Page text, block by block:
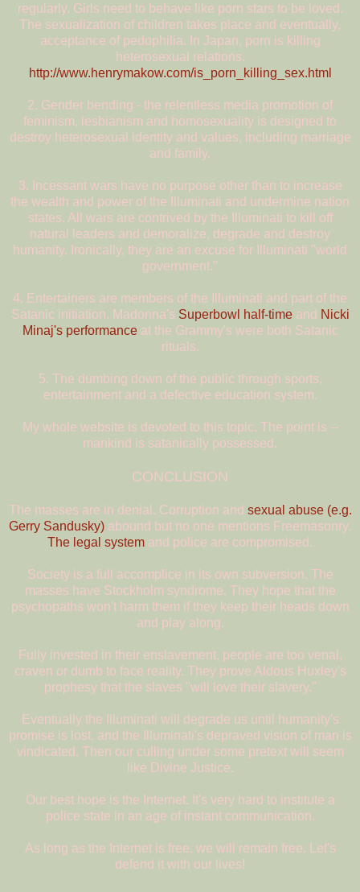
regularly. Girls need to behave like porn stars to be loved.
The sexualization of children takes place and eventually,
acceptance of pedophilia. In Japan, porn is killing
heterosexual relations.
http://www.henrymakow.com/is_porn_killing_sex.html
2. Gender bending - the relentless media promotion of
feminism, lesbianism and homosexuality is designed to
destroy heterosexual identity and values, including marriage
and family.
3. Incessant wars have no purpose other than to increase
the wealth and power of the Illuminati and undermine nation
states. All wars are contrived by the Illuminati to kill off
natural leaders and demoralize, degrade and destroy
humanity. Ironically, they are an excuse for Illuminati "world
government."
4. Entertainers are members of the Illuminati and part of the
Satanic initiation. Madonna's Superbowl half-timeand Nicki
Minaj's performanceat the Grammy's were both Satanic
rituals.
5. The dumbing down of the public through sports,
entertainment and a defective education system.
My whole website is devoted to this topic. The point is --
mankind is satanically possessed.
CONCLUSION
The masses are in denial. Corruption and sexual abuse (e.g.
Gerry Sandusky) abound but no one mentions Freemasonry.
The legal system and police are compromised.
Society is a full accomplice in its own subversion. The
masses have Stockholm syndrome. They hope that the
psychopaths won't harm them if they keep their heads down
and play along.
Fully invested in their enslavement, people are too venal,
craven or dumb to face reality. They prove Aldous Huxley's
prophesy that the slaves "will love their slavery."
Eventually the Illuminati will degrade us until humanity's
promise is lost, and the Illuminati's depraved vision of man is
vindicated. Then our culling under some pretext will seem
like Divine Justice.
Our best hope is the Internet. It's very hard to institute a
police state in an age of instant communication.
As long as the Internet is free, we will remain free. Let's
defend it with our lives!